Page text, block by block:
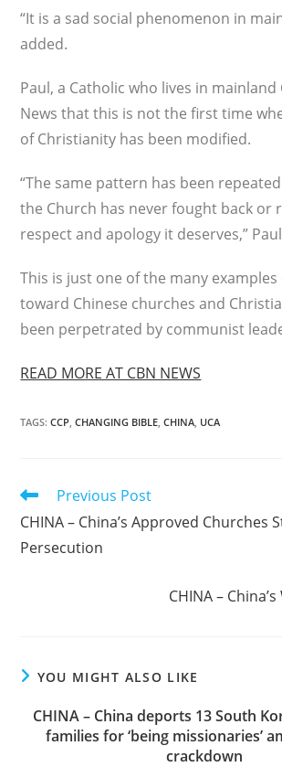
“It is a sad social phenomenon in
added.
Paul, a Catholic who lives in mainland
News that this is not the first time
of Christianity has been modified.
“The same pattern has been
the Church has never fought back or
respect and apology it deserves,”
This is just one of the many
toward Chinese churches and
been perpetrated by communist
READ MORE AT CBN NEWS
TAGS:CCP, CHANGING BIBLE, CHINA, UCA
Read
articles
Previous Post
CHINA – China’s Approved Churches
Persecution
CHINA –
YOU MIGHT ALSO LIKE
CHINA – China deports 13 South
families for ‘being missionaries’
crackdown